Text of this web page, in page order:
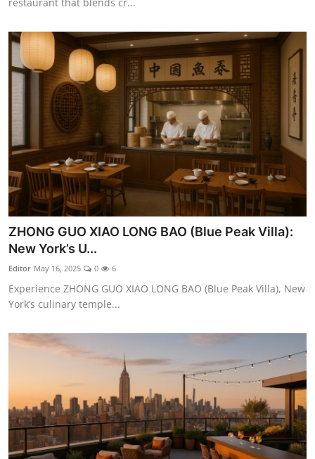
ZHONG GUO XIAO LONG BAO (Blue Peak Villa):
New York’s U...
Editor May 16, 2025 0 6
Experience ZHONG GUO XIAO LONG BAO (Blue Peak Villa), New
York’s culinary temple...